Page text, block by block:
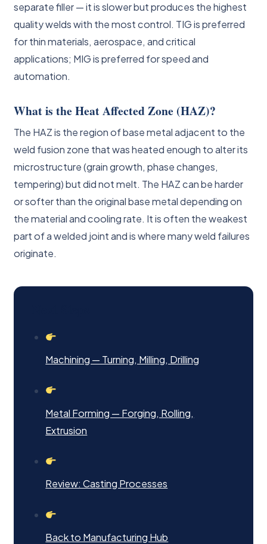
separate filler — it is slower but produces the highest
quality welds with the most control. TIG is preferred
for thin materials, aerospace, and critical
applications; MIG is preferred for speed and
automation.
What is the Heat Affected Zone (HAZ)?
The HAZ is the region of base metal adjacent to the
weld fusion zone that was heated enough to alter its
microstructure (grain growth, phase changes,
tempering) but did not melt. The HAZ can be harder
or softer than the original base metal depending on
the material and cooling rate. It is often the weakest
part of a welded joint and is where many weld failures
originate.
Machining — Turning, Milling, Drilling
Metal Forming — Forging, Rolling,
Extrusion
Review: Casting Processes
Back to Manufacturing Hub